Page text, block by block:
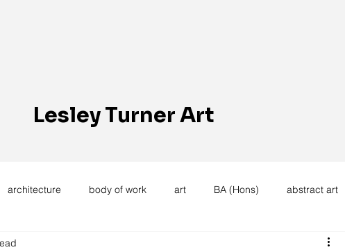
Lesley Turner Art
architecture body of work art BA (Hons) abstract art
laundry knitting